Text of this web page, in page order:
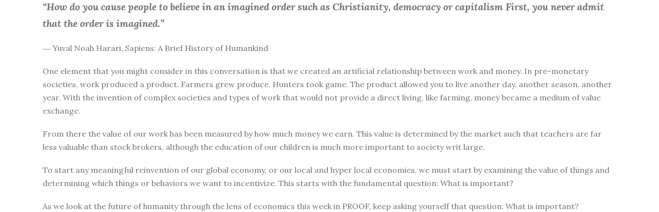
“How do you cause people to believe in an imagined order such as Christianity, democracy or capitalism First, you never admit
that the order is imagined.”
― Yuval Noah Harari, Sapiens: A Brief History of Humankind
One element that you might consider in this conversation is that we created an artificial relationship between work and money. In pre-monetary
societies, work produced a product. Farmers grew produce. Hunters took game. The product allowed you to live another day, another season, another
year. With the invention of complex societies and types of work that would not provide a direct living, like farming, money became a medium of value
exchange.
From there the value of our work has been measured by how much money we earn. This value is determined by the market such that teachers are far
less valuable than stock brokers, although the education of our children is much more important to society writ large.
To start any meaningful reinvention of our global economy, or our local and hyper local economies, we must start by examining the value of things and
determining which things or behaviors we want to incentivize. This starts with the fundamental question: What is important?
As we look at the future of humanity through the lens of economics this week in PROOF, keep asking yourself that question: What is important?